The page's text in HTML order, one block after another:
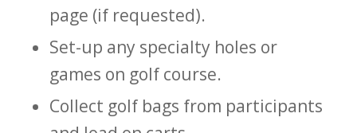
page (if requested).
Set-up any specialty holes or
games on golf course.
Collect golf bags from participants